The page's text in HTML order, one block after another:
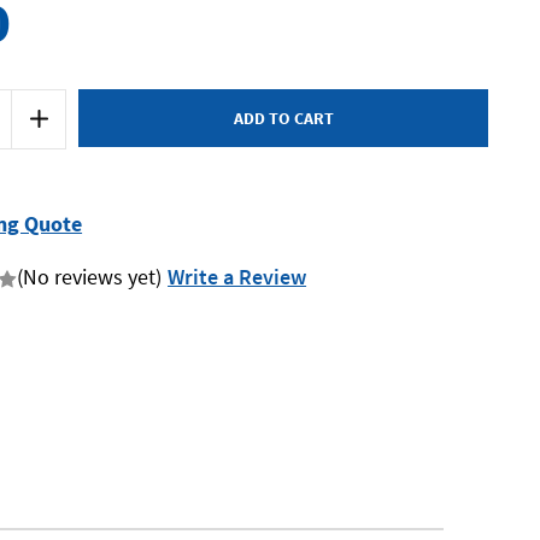
Increase
Quantity
of
Ratchet
Wrench
1/2"
Drive
Quote
(No reviews yet) Write a Review